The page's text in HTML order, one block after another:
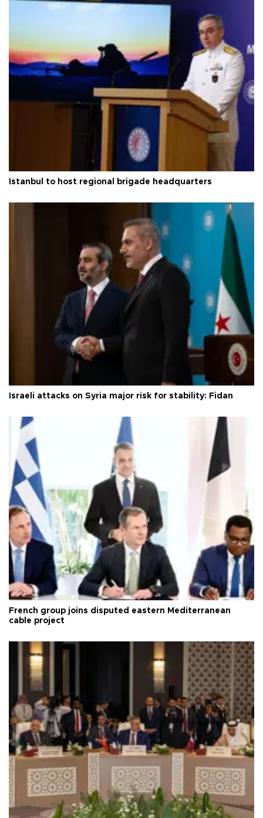
Istanbul to host regional brigade headquarters
Israeli attacks on Syria major risk for stability: Fidan
French group joins disputed eastern Mediterranean
cable project